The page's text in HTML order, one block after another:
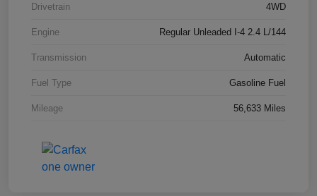
Drivetrain 4WD
Engine Regular Unleaded I-4 2.4 L/144
Transmission Automatic
Fuel Type Gasoline Fuel
Mileage 56,633 Miles